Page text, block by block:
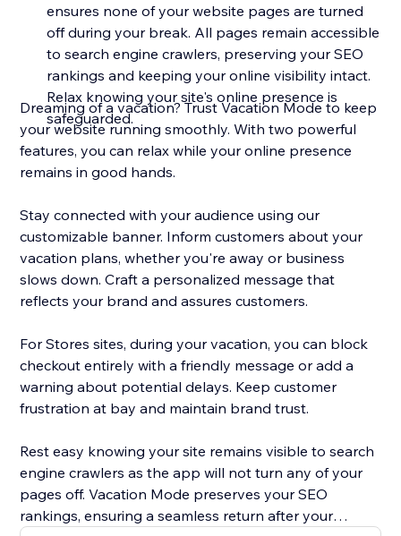
ensures none of your website pages are turned
off during your break. All pages remain accessible
to search engine crawlers, preserving your SEO
rankings and keeping your online visibility intact.
Relax knowing your site's online presence is
safeguarded.
Dreaming of a vacation? Trust Vacation Mode to keep
your website running smoothly. With two powerful
features, you can relax while your online presence
remains in good hands.
Stay connected with your audience using our
customizable banner. Inform customers about your
vacation plans, whether you're away or business
slows down. Craft a personalized message that
reflects your brand and assures customers.
For Stores sites, during your vacation, you can block
checkout entirely with a friendly message or add a
warning about potential delays. Keep customer
frustration at bay and maintain brand trust.
Rest easy knowing your site remains visible to search
engine crawlers as the app will not turn any of your
pages off. Vacation Mode preserves your SEO
rankings, ensuring a seamless return after your